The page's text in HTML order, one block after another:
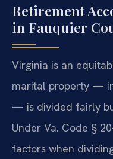
Retirement
in Fauquier
Virginia is an
marital property —
— is divided fairly
Under Va. Code §
factors when